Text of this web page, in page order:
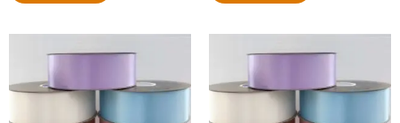
price
was:
$47.59.
price
price
was:
$47.59.
price